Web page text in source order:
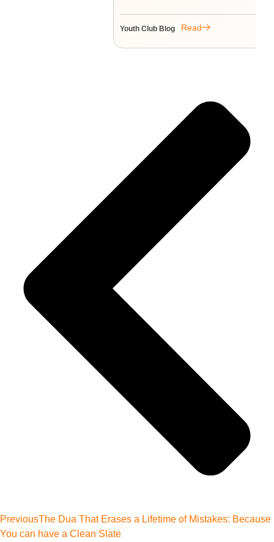
Youth Club Blog Read
PreviousThe Dua That Erases a Lifetime of Mistakes: Because
You can have a Clean Slate